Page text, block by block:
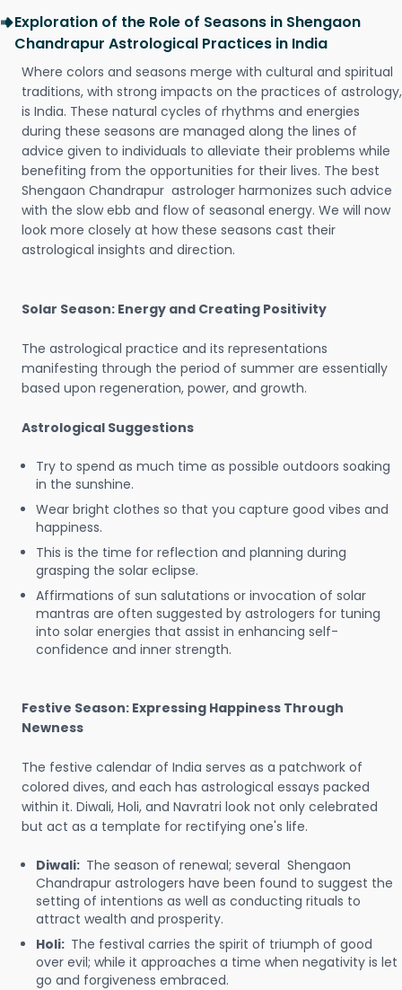
Exploration of the Role of Seasons in Shengaon
Chandrapur Astrological Practices in India
Where colors and seasons merge with cultural and spiritual
traditions, with strong impacts on the practices of astrology,
is India. These natural cycles of rhythms and energies
during these seasons are managed along the lines of
advice given to individuals to alleviate their problems while
benefiting from the opportunities for their lives. The best
Shengaon Chandrapur astrologer harmonizes such advice
with the slow ebb and flow of seasonal energy. We will now
look more closely at how these seasons cast their
astrological insights and direction.
Solar Season: Energy and Creating Positivity
The astrological practice and its representations
manifesting through the period of summer are essentially
based upon regeneration, power, and growth.
Astrological Suggestions
Try to spend as much time as possible outdoors soaking
in the sunshine.
Wear bright clothes so that you capture good vibes and
happiness.
This is the time for reflection and planning during
grasping the solar eclipse.
Affirmations of sun salutations or invocation of solar
mantras are often suggested by astrologers for tuning
into solar energies that assist in enhancing self-
confidence and inner strength.
Festive Season: Expressing Happiness Through
Newness
The festive calendar of India serves as a patchwork of
colored dives, and each has astrological essays packed
within it. Diwali, Holi, and Navratri look not only celebrated
but act as a template for rectifying one's life.
Diwali: The season of renewal; several Shengaon
Chandrapur astrologers have been found to suggest the
setting of intentions as well as conducting rituals to
attract wealth and prosperity.
Holi: The festival carries the spirit of triumph of good
over evil; while it approaches a time when negativity is let
go and forgiveness embraced.